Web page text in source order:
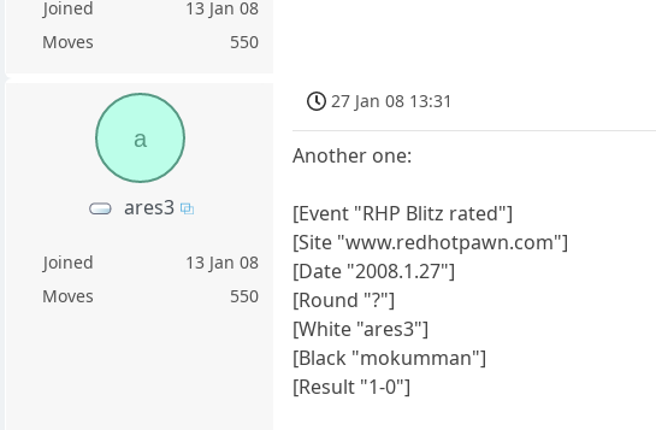
Joined
13 Jan 08
Moves
550
a
ares3
Joined
13 Jan 08
Moves
550
27 Jan 08 13:31
Another one:
[Event "RHP Blitz rated"]
[Site "www.redhotpawn.com"]
[Date "2008.1.27"]
[Round "?"]
[White "ares3"]
[Black "mokumman"]
[Result "1-0"]